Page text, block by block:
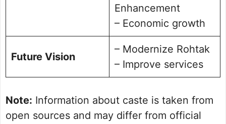
Enhancement
– Economic growth
Future Vision
– Modernize Rohtak
– Improve services
Note: Information about caste is taken from
open sources and may differ from official